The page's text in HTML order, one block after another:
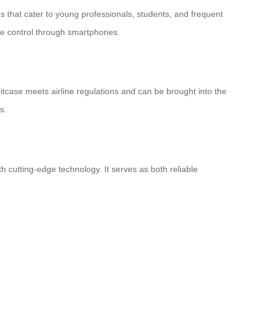
that cater to young professionals, students, and frequent
control through smartphones.
meets airline regulations and can be brought into the
cutting-edge technology. It serves as both reliable